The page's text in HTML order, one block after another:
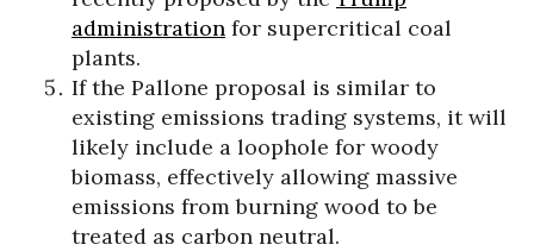
administration for supercritical coal
plants.
If the Pallone proposal is similar to
existing emissions trading systems, it will
likely include a loophole for woody
biomass, effectively allowing massive
emissions from burning wood to be
treated as carbon neutral.